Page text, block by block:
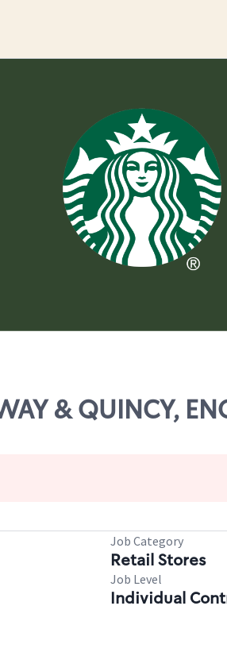
& QUINCY,
Job Category
Retail Stores
Job Level
Individual